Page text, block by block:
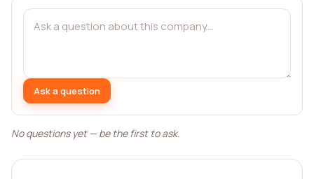
Ask a question
No questions yet — be the first to ask.